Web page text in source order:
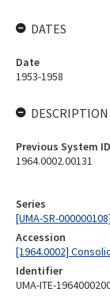
Series
[UMA-SR-
Accession
[1964.0002]
Identifier
UMA-ITE-
DATES
Date
1953-1958
Previous System ID
1964.0002.00131